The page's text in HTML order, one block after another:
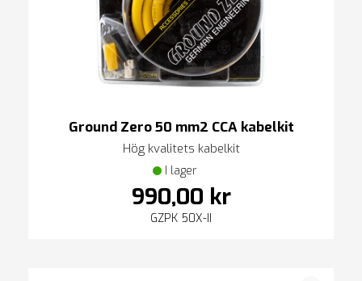
Ground Zero 50 mm2 CCA kabelkit
Hög kvalitets kabelkit
I lager
990,00 kr
GZPK 50X-II